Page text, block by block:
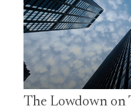
The Lowdown on